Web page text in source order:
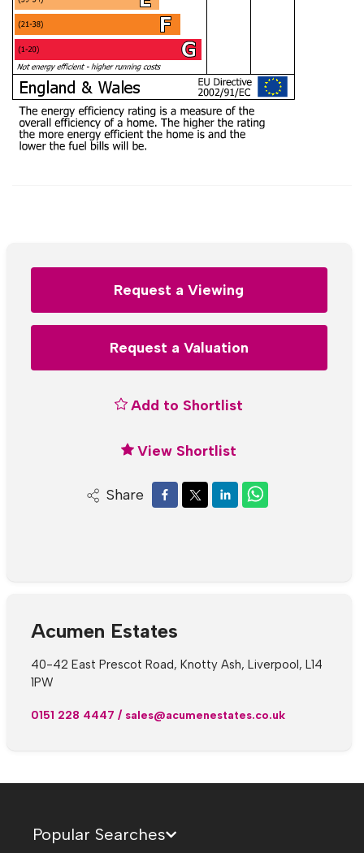
Request a Viewing
Request a Valuation
Add to Shortlist
View Shortlist
Share
Acumen Estates
40-42 East Prescot Road, Knotty Ash, Liverpool, L14
1PW
0151 228 4447 / sales@acumenestates.co.uk
Popular Searches